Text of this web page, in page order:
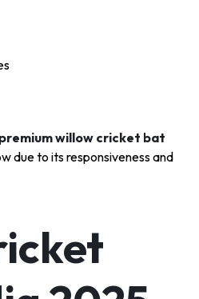
premium willow cricket bat
due to its responsiveness and